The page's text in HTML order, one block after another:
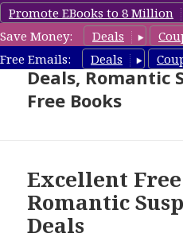
Promote EBooks to 8 Million
Save Money:
Deals
Free Emails:
Deals
Romantic
Deals, Romantic
Free Books
Excellent
Romantic
Deals